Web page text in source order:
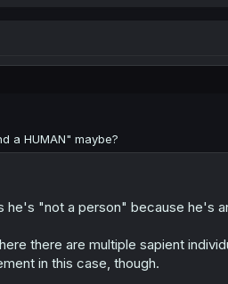
a HUMAN" maybe?
he's "not a person" because he's
there are multiple sapient
in this case, though.